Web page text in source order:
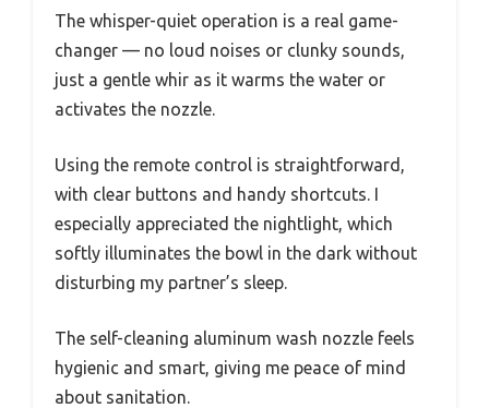
The whisper-quiet operation is a real game-
changer — no loud noises or clunky sounds,
just a gentle whir as it warms the water or
activates the nozzle.
Using the remote control is straightforward,
with clear buttons and handy shortcuts. I
especially appreciated the nightlight, which
softly illuminates the bowl in the dark without
disturbing my partner’s sleep.
The self-cleaning aluminum wash nozzle feels
hygienic and smart, giving me peace of mind
about sanitation.